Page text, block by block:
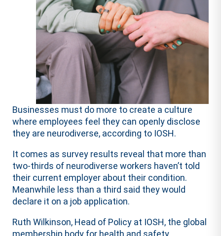
Businesses must do more to create a culture
where employees feel they can openly disclose
they are neurodiverse, according to IOSH.
It comes as survey results reveal that more than
two-thirds of neurodiverse workers haven’t told
their current employer about their condition.
Meanwhile less than a third said they would
declare it on a job application.
Ruth Wilkinson, Head of Policy at IOSH, the global
membership body for health and safety